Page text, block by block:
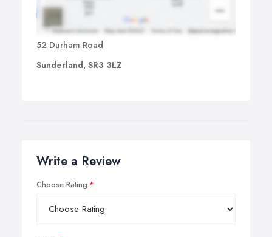
52 Durham Road
Sunderland, SR3 3LZ
Write a Review
Choose Rating